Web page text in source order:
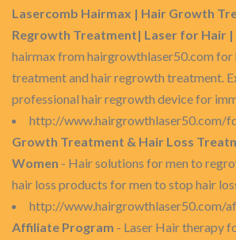
Lasercomb Hairmax | Hair Growth
Regrowth Treatment| Laser for Hair |
hairmax from hairgrowthlaser50.com for
treatment and hair regrowth treatment.
professional hair regrowth device for
http://www.hairgrowthlaser50.com/
Growth Treatment & Hair Loss
Women - Hair solutions for men to
hair loss products for men to stop hair
http://www.hairgrowthlaser50.com/
Affiliate Program - Laser Hair therapy